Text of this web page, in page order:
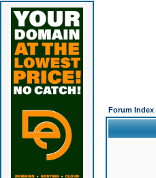
Forum Index